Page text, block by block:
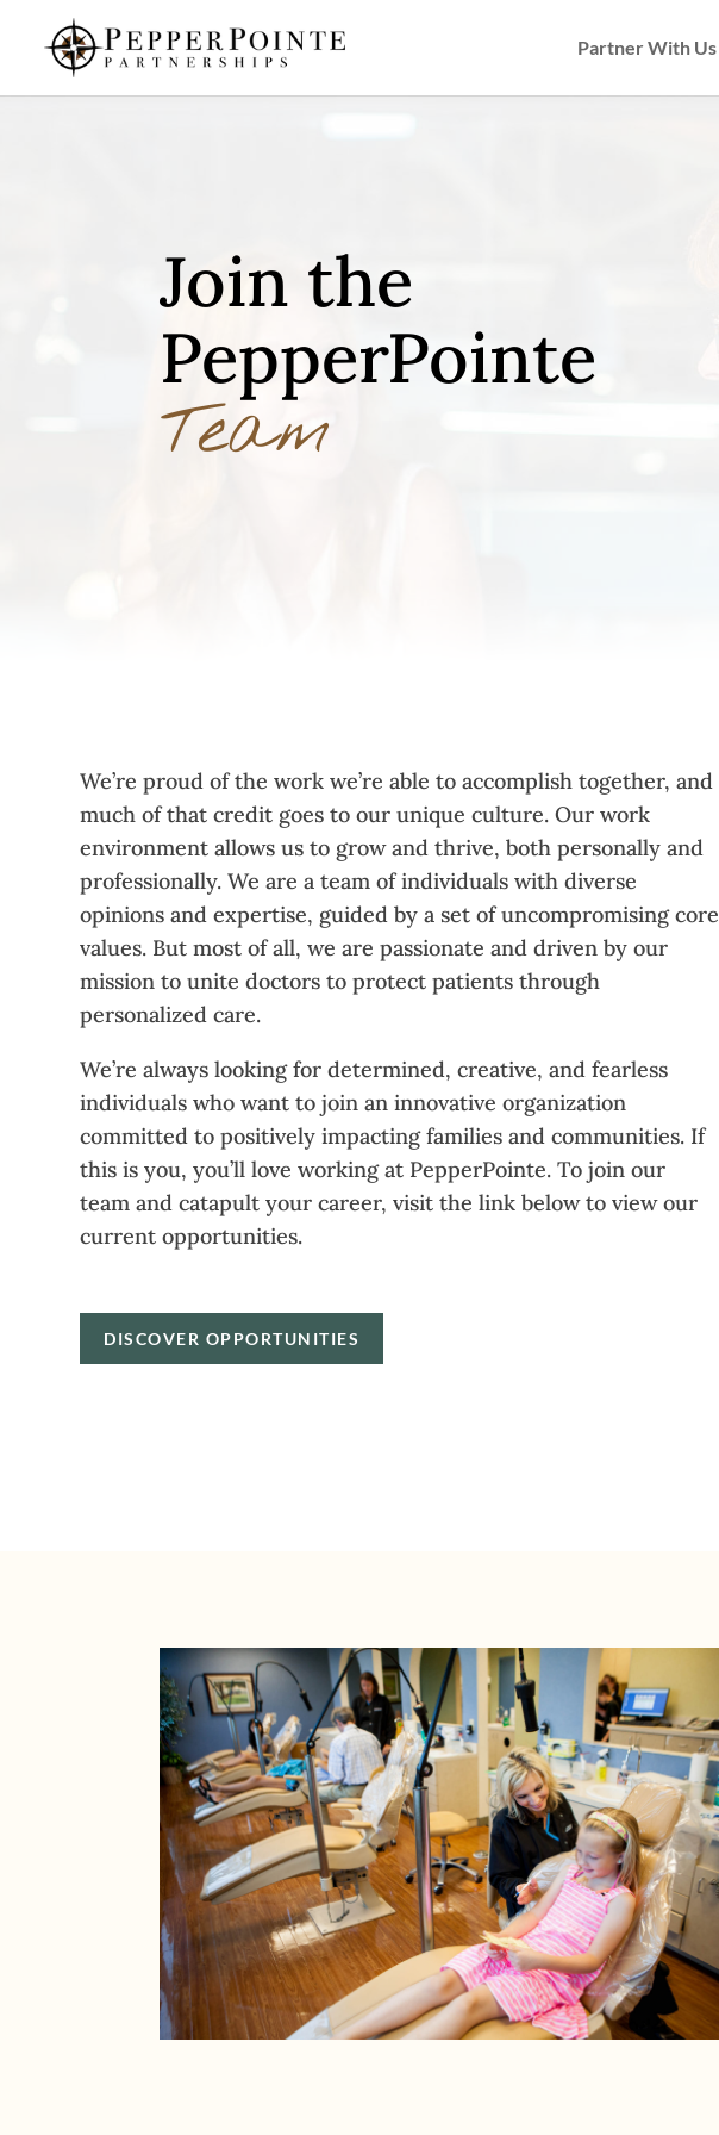
Partner With Us
Join the
PepperPointe
Team
We’re proud of the work we’re able to accomplish together, and
much of that credit goes to our unique culture. Our work
environment allows us to grow and thrive, both personally and
professionally. We are a team of individuals with diverse
opinions and expertise, guided by a set of uncompromising core
values. But most of all, we are passionate and driven by our
mission to unite doctors to protect patients through
personalized care.
We’re always looking for determined, creative, and fearless
individuals who want to join an innovative organization
committed to positively impacting families and communities. If
this is you, you’ll love working at PepperPointe. To join our
team and catapult your career, visit the link below to view our
current opportunities.
DISCOVER OPPORTUNITIES